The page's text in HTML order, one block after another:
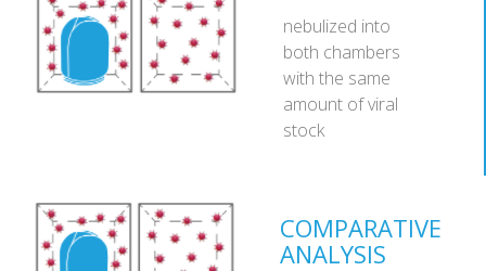
nebulized into
both chambers
with the same
amount of viral
stock
COMPARATIVE
ANALYSIS